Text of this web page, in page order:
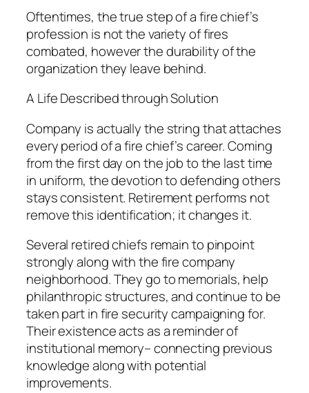
Oftentimes, the true step of a fire chief’s
profession is not the variety of fires
combated, however the durability of the
organization they leave behind.
A Life Described through Solution
Company is actually the string that attaches
every period of a fire chief’s career. Coming
from the first day on the job to the last time
in uniform, the devotion to defending others
stays consistent. Retirement performs not
remove this identification; it changes it.
Several retired chiefs remain to pinpoint
strongly along with the fire company
neighborhood. They go to memorials, help
philanthropic structures, and continue to be
taken part in fire security campaigning for.
Their existence acts as a reminder of
institutional memory– connecting previous
knowledge along with potential
improvements.